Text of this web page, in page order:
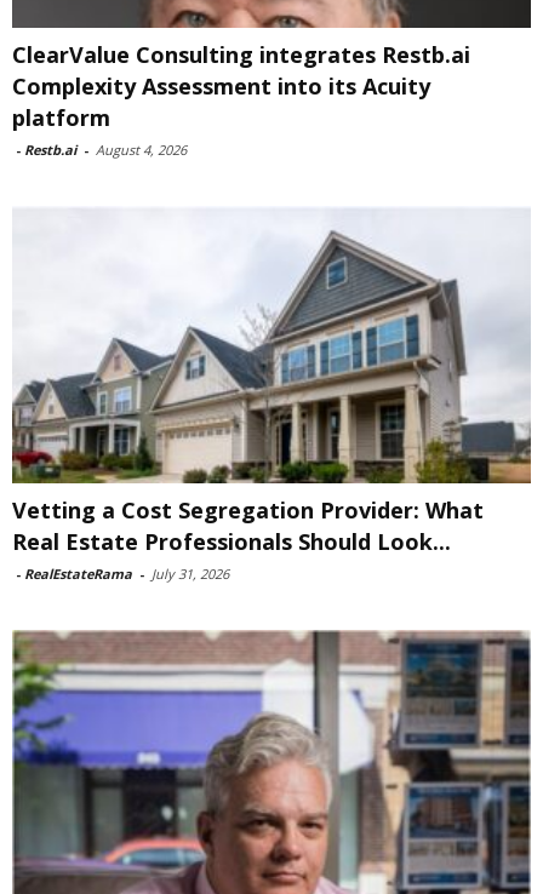
ClearValue Consulting integrates Restb.ai
Complexity Assessment into its Acuity
platform
- Restb.ai - August 4, 2026
Vetting a Cost Segregation Provider: What
Real Estate Professionals Should Look...
- RealEstateRama - July 31, 2026